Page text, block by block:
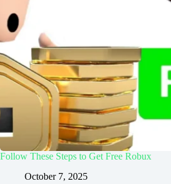
Follow These Steps to Get Free Robux
October 7, 2025